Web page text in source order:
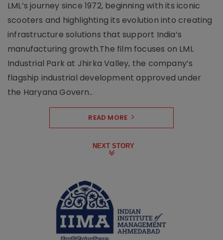
LML’s journey since 1972, beginning with its iconic
scooters and highlighting its evolution into creating
infrastructure solutions that support India’s
manufacturing growth.The film focuses on LML
Industrial Park at Jhirka Valley, the company’s
flagship industrial development approved under
the Haryana Govern..
READ MORE
NEXT STORY